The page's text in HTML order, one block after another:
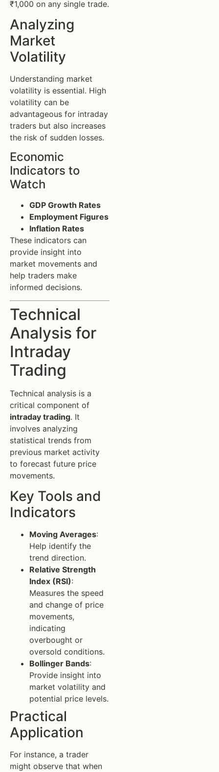
₹1,000 on any single trade.
Analyzing
Market
Volatility
Understanding market
volatility is essential. High
volatility can be
advantageous for intraday
traders but also increases
the risk of sudden losses.
Economic
Indicators to
Watch
GDP Growth Rates
Employment Figures
Inflation Rates
These indicators can
provide insight into
market movements and
help traders make
informed decisions.
Technical
Analysis for
Intraday
Trading
Technical analysis is a
critical component of
intraday trading. It
involves analyzing
statistical trends from
previous market activity
to forecast future price
movements.
Key Tools and
Indicators
Moving Averages:
Help identify the
trend direction.
Relative Strength
Index (RSI):
Measures the speed
and change of price
movements,
indicating
overbought or
oversold conditions.
Bollinger Bands:
Provide insight into
market volatility and
potential price levels.
Practical
Application
For instance, a trader
might observe that when